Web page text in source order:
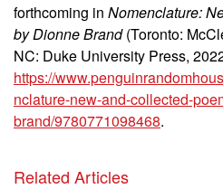
forthcoming in Nomenclature:
by Dionne Brand(Toronto:
NC: Duke University Press,
https://
nclature-new-and-collected-
brand/9780771098468.
Related Articles